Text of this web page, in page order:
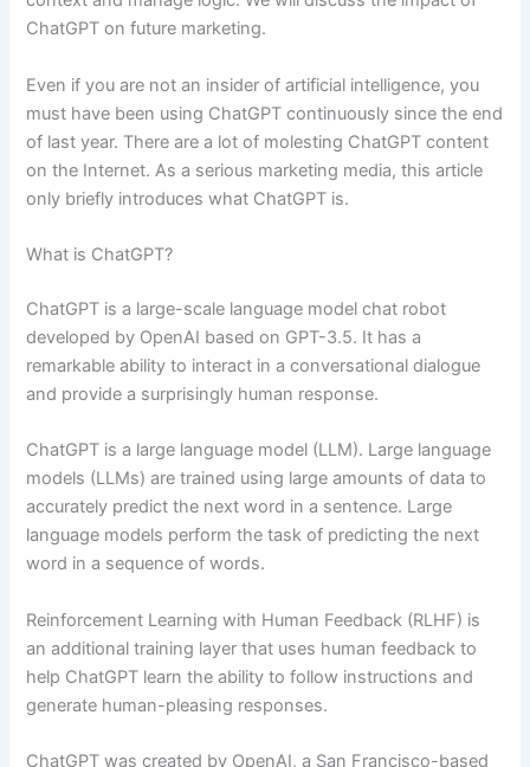
ChatGPT on future marketing.
Even if you are not an insider of artificial intelligence, you
must have been using ChatGPT continuously since the end
of last year. There are a lot of molesting ChatGPT content
on the Internet. As a serious marketing media, this article
only briefly introduces what ChatGPT is.
What is ChatGPT?
ChatGPT is a large-scale language model chat robot
developed by OpenAI based on GPT-3.5. It has a
remarkable ability to interact in a conversational dialogue
and provide a surprisingly human response.
ChatGPT is a large language model (LLM). Large language
models (LLMs) are trained using large amounts of data to
accurately predict the next word in a sentence. Large
language models perform the task of predicting the next
word in a sequence of words.
Reinforcement Learning with Human Feedback (RLHF) is
an additional training layer that uses human feedback to
help ChatGPT learn the ability to follow instructions and
generate human-pleasing responses.
ChatGPT was created by OpenAI, a San Francisco-based